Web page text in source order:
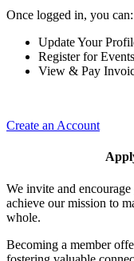
Once logged in, you can:
Update Your
Register for Events
View & Pay
Create an Account
We invite and
achieve our mission to
whole.
Becoming a member